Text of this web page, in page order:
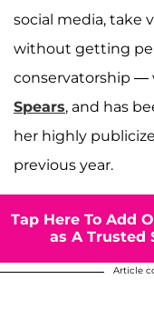
social media, take
without getting
conservatorship —
Spears, and has
her highly
previous year.
Tap Here To Add
as A Trusted
Article